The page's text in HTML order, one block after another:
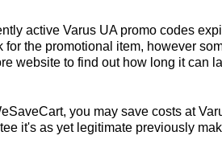
active Varus UA promo codes
the promotional item, however
website to find out how long it can
you may save costs at
it's as yet legitimate previously